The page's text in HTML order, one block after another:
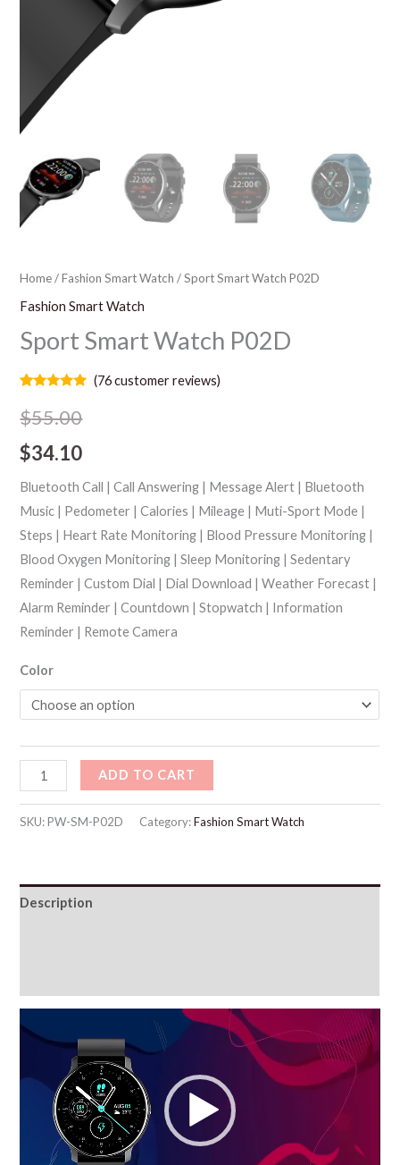
Home/Fashion Smart Watch / Sport Smart Watch P02D
Fashion Smart Watch
Sport Smart Watch P02D
out of 5
based on
ratings
(76customer reviews)
$55.00
$34.10
Bluetooth Call | Call Answering | Message Alert | Bluetooth
Music | Pedometer | Calories | Mileage | Muti-Sport Mode |
Steps | Heart Rate Monitoring | Blood Pressure Monitoring |
Blood Oxygen Monitoring | Sleep Monitoring | Sedentary
Reminder | Custom Dial | Dial Download | Weather Forecast |
Alarm Reminder | Countdown | Stopwatch | Information
Reminder | Remote Camera
Color
ADD TO CART
SKU:PW-SM-P02D Category:Fashion Smart Watch
Description
Player